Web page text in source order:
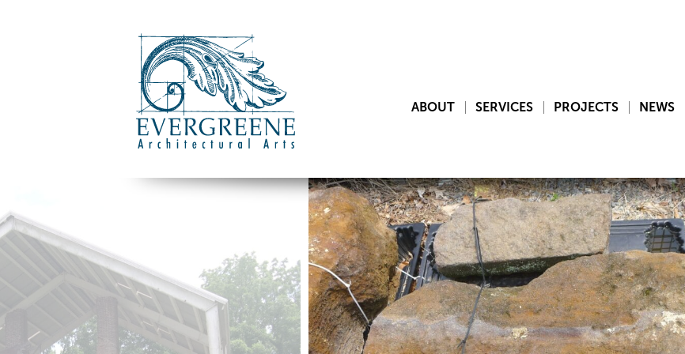
ABOUT SERVICES PROJECTS NEWS